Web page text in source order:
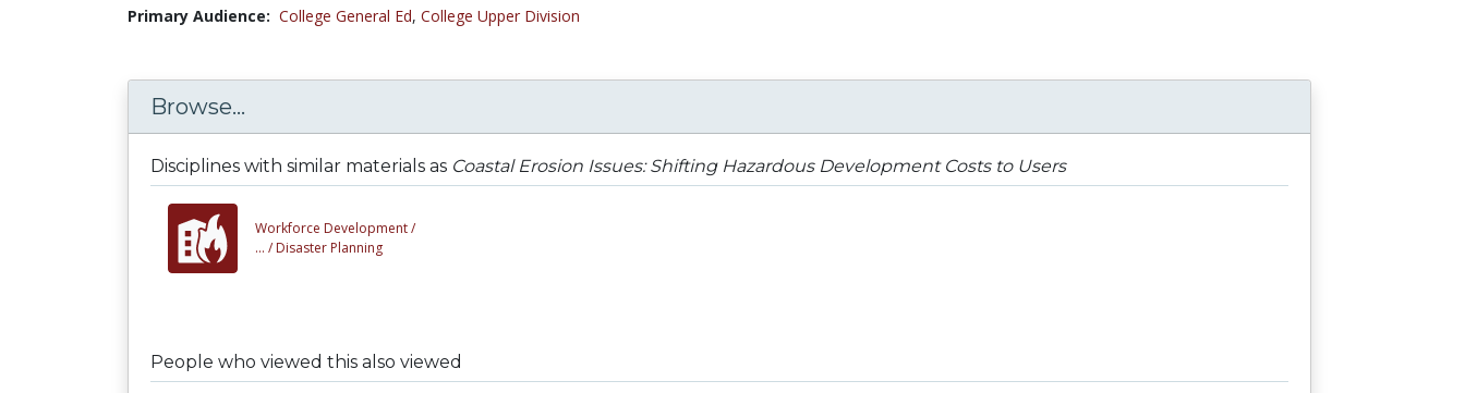
Primary Audience: College General Ed, College Upper Division
Browse...
Disciplines with similar materials as Coastal Erosion Issues: Shifting Hazardous Development Costs to Users
Workforce Development /
... / Disaster Planning
People who viewed this also viewed